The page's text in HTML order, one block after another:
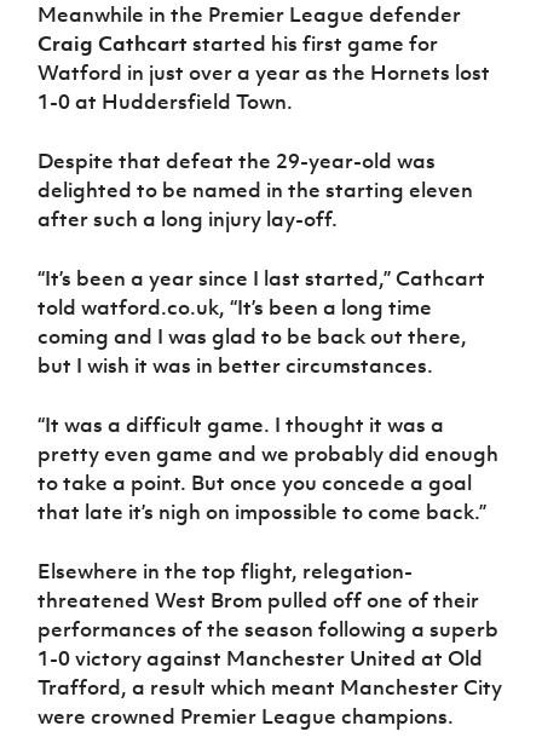
Meanwhile in the Premier League defender
Craig Cathcart started his first game for
Watford in just over a year as the Hornets lost
1-0 at Huddersfield Town.
Despite that defeat the 29-year-old was
delighted to be named in the starting eleven
after such a long injury lay-off.
“It’s been a year since I last started,” Cathcart
told watford.co.uk, “It’s been a long time
coming and I was glad to be back out there,
but I wish it was in better circumstances.
“It was a difficult game. I thought it was a
pretty even game and we probably did enough
to take a point. But once you concede a goal
that late it’s nigh on impossible to come back.”
Elsewhere in the top flight, relegation-
threatened West Brom pulled off one of their
performances of the season following a superb
1-0 victory against Manchester United at Old
Trafford, a result which meant Manchester City
were crowned Premier League champions.